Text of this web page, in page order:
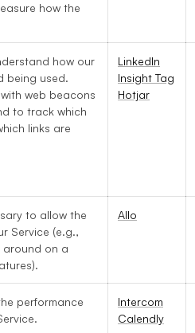
how the
how our
being used.
web beacons
to track which
links are
LinkedIn
Insight Tag
Hotjar
to allow the
Service (e.g.,
around on a
Allo
performance
Intercom
Calendly